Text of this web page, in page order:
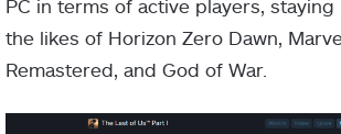
PC in terms of active players,
the likes of Horizon Zero Dawn,
Remastered, and God of War.